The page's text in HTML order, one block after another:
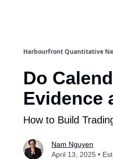
Harbourfront Quantitative
Do
Evidence
How to Build
Nam Nguyen
April 13, 2025 •